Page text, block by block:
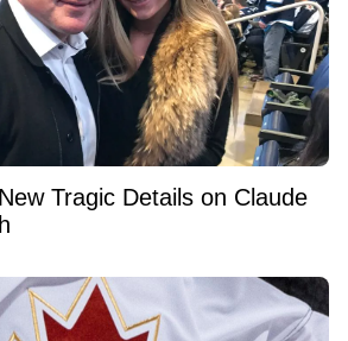
Tragic Details on Claude